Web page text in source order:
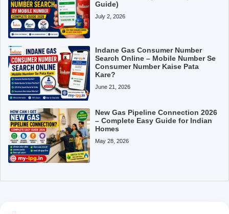
Guide)
July 2, 2026
Indane Gas Consumer Number
Search Online – Mobile Number Se
Consumer Number Kaise Pata
Kare?
June 21, 2026
New Gas Pipeline Connection 2026
– Complete Easy Guide for Indian
Homes
May 28, 2026